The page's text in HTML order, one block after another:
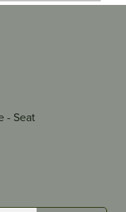
- Seat